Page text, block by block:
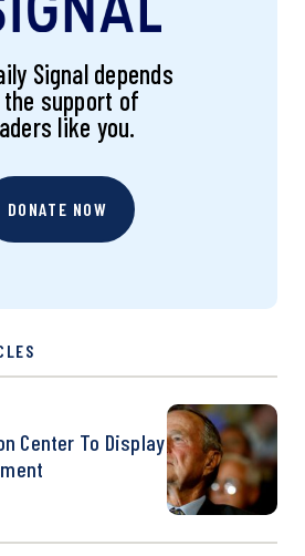
Signal depends
the support of
like you.
DONATE NOW
Center To Display